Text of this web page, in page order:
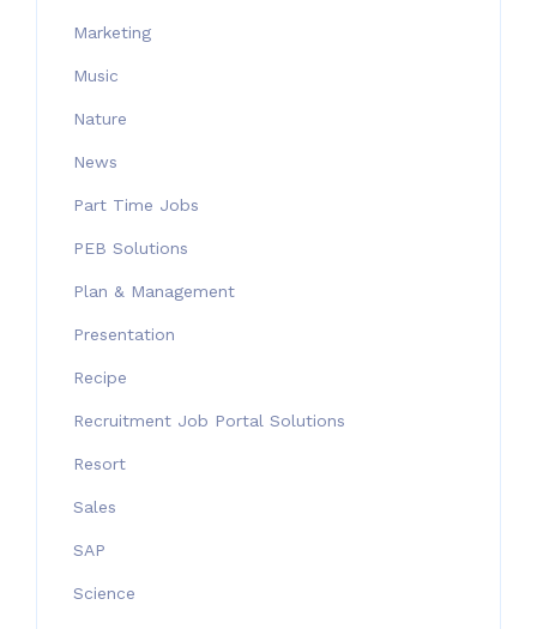
Marketing
Music
Nature
News
Part Time Jobs
PEB Solutions
Plan & Management
Presentation
Recipe
Recruitment Job Portal Solutions
Resort
Sales
SAP
Science